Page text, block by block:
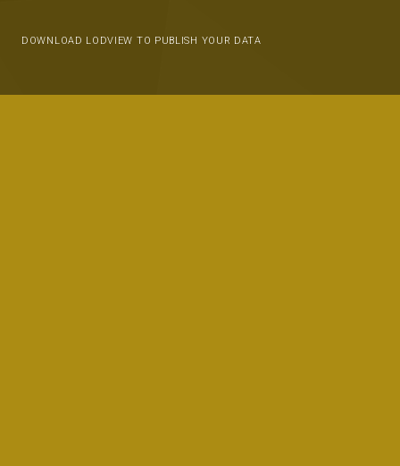
DOWNLOAD LODVIEW TO PUBLISH YOUR DATA